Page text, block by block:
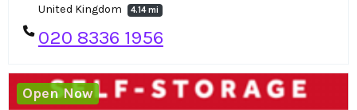
United Kingdom
4.14 mi
020 8336 1956
Open Now